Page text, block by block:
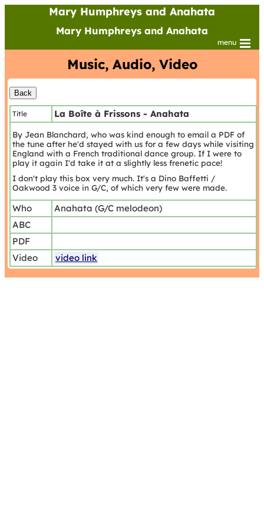
Mary Humphreys and Anahata
Mary Humphreys and Anahata
menu
Music, Audio, Video
Title La Boîte à Frissons - Anahata
By Jean Blanchard, who was kind enough to email a PDF of
the tune after he'd stayed with us for a few days while visiting
England with a French traditional dance group. If I were to
play it again I'd take it at a slightly less frenetic pace!
I don't play this box very much. It's a Dino Baffetti /
Oakwood 3 voice in G/C, of which very few were made.
Who
Anahata (G/C melodeon)
ABC
PDF
Video
video link